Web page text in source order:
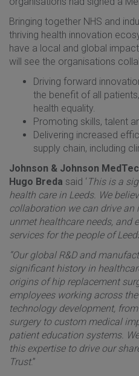
Bringing together NHS and
thriving health innovation
have a local and global
will see the organisations
Driving forward
the benefit of all
health equality.
Promoting skills, talent
Delivering increased
supply chain, including
Johnson & Johnson
Hugo Breda said ‘This is a
health care in Leeds. We
collaboration we can drive an
unmet healthcare needs, and
services for the people of
“Our global R&D and
significant history in
origins of hip replacement
employees working across
technology development,
surgery to custom medical
patient education systems.
this expertise to drive our
Trust.”